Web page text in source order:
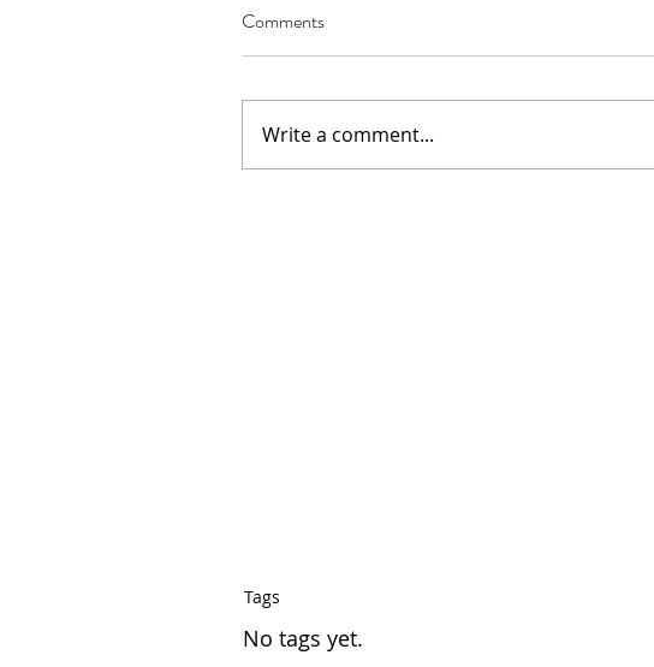
Our Recent Posts
Tags
No tags yet.
Comments
Write a comment...